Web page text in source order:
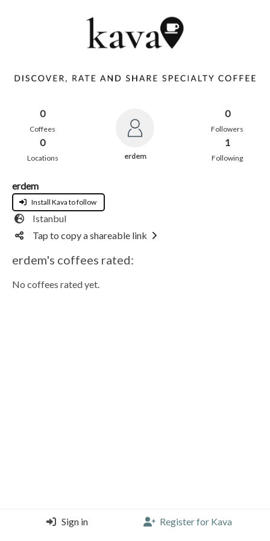
0
Coffees
0
Locations erdem
0
Followers
1
Following
erdem
Install Kava to follow
Istanbul
Tap to copy a shareable link
erdem's coffees rated:
No coffees rated yet.
Sign in Register for Kava